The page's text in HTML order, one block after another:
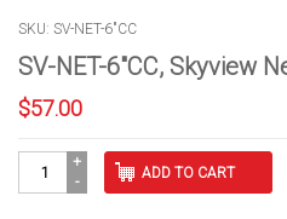
SKU: SV-NET-6"CC
SV-NET-6″CC, Skyview
$57.00
ADD TO CART